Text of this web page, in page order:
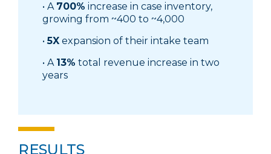
• A 700% increase in case inventory,
growing from ~400 to ~4,000
•5X expansion of their intake team
• A 13% total revenue increase in two
years
RESULTS